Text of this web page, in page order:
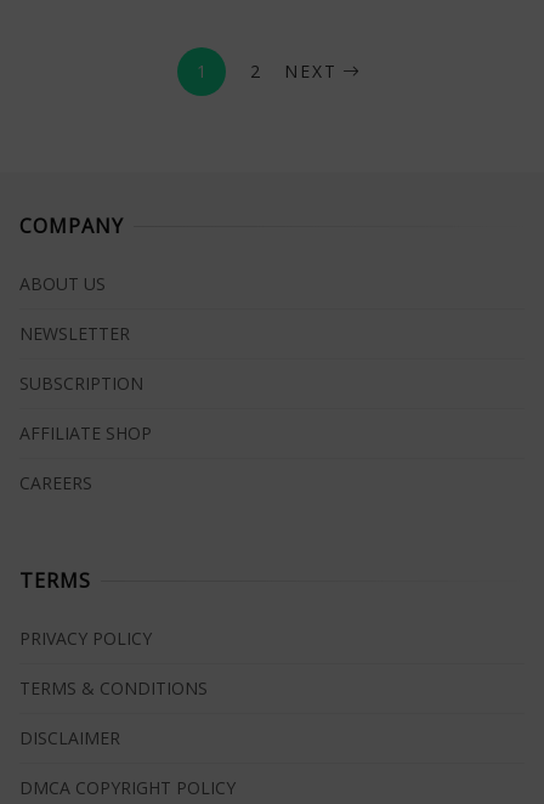
1 2 NEXT
COMPANY
ABOUT US
NEWSLETTER
SUBSCRIPTION
AFFILIATE SHOP
CAREERS
TERMS
PRIVACY POLICY
TERMS & CONDITIONS
DISCLAIMER
DMCA COPYRIGHT POLICY